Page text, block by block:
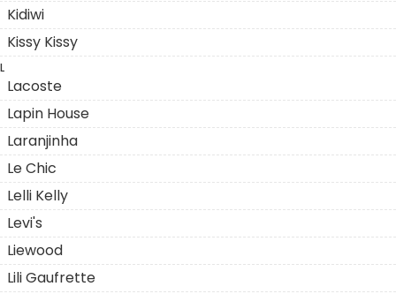
Kidiwi
Kissy Kissy
L
Lacoste
Lapin House
Laranjinha
Le Chic
Lelli Kelly
Levi's
Liewood
Lili Gaufrette